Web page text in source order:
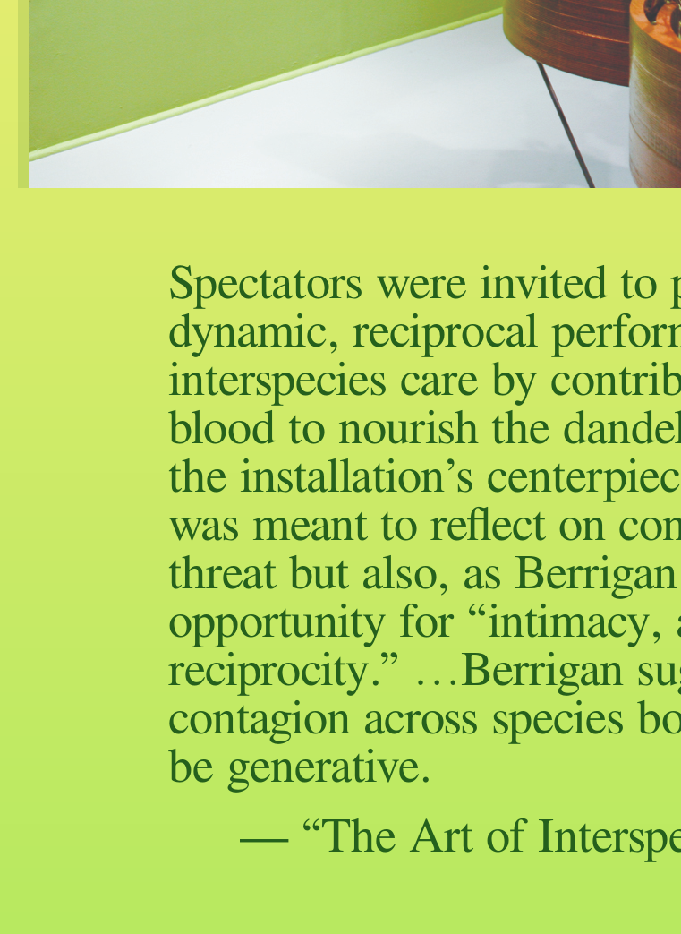
Spectators were invited to
dynamic, reciprocal
interspecies care by
blood to nourish the
the installation’s
was meant to reflect on
threat but also, as
opportunity for “intimacy,
reciprocity.” …Berrigan
contagion across species
be generative.
— “The Art of